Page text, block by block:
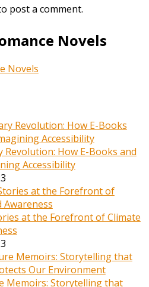
post a comment.
Novels
How E-Books and
Accessibility
at the Forefront of Climate
Memoirs: Storytelling that